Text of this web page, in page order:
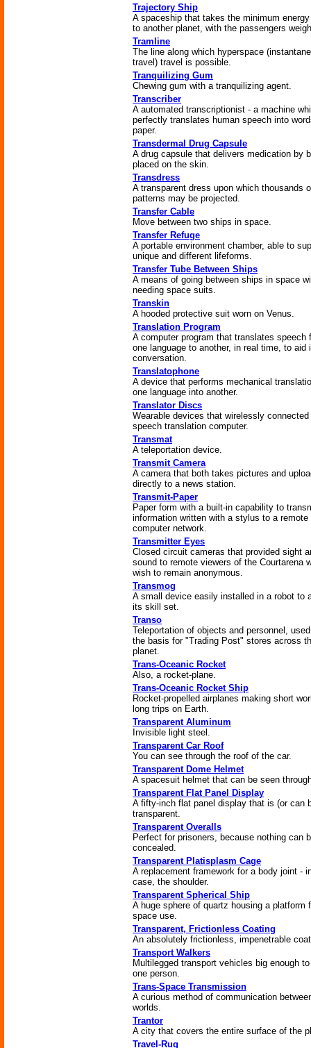
Trajectory Ship
A spaceship that takes the minimum
to another planet, with the passengers
Tramline
The line along which hyperspace
travel) travel is possible.
Tranquilizing Gum
Chewing gum with a tranquilizing agent.
Transcriber
A automated transcriptionist - a machine
perfectly translates human speech into
paper.
Transdermal Drug Capsule
A drug capsule that delivers medication by
placed on the skin.
Transdress
A transparent dress upon which thousands
patterns may be projected.
Transfer Cable
Move between two ships in space.
Transfer Refuge
A portable environment chamber, able to
unique and different lifeforms.
Transfer Tube Between Ships
A means of going between ships in space
needing space suits.
Transkin
A hooded protective suit worn on Venus.
Translation Program
A computer program that translates speech
one language to another, in real time, to aid
conversation.
Translatophone
A device that performs mechanical
one language into another.
Translator Discs
Wearable devices that wirelessly
speech translation computer.
Transmat
A teleportation device.
Transmit Camera
A camera that both takes pictures and
directly to a news station.
Transmit-Paper
Paper form with a built-in capability to
information written with a stylus to a remote
computer network.
Transmitter Eyes
Closed circuit cameras that provided sight
sound to remote viewers of the Courtarena
wish to remain anonymous.
Transmog
A small device easily installed in a robot to
its skill set.
Transo
Teleportation of objects and personnel,
the basis for "Trading Post" stores across
planet.
Trans-Oceanic Rocket
Also, a rocket-plane.
Trans-Oceanic Rocket Ship
Rocket-propelled airplanes making short
long trips on Earth.
Transparent Aluminum
Invisible light steel.
Transparent Car Roof
You can see through the roof of the car.
Transparent Dome Helmet
A spacesuit helmet that can be seen
Transparent Flat Panel Display
A fifty-inch flat panel display that is (or can
transparent.
Transparent Overalls
Perfect for prisoners, because nothing can
concealed.
Transparent Platisplasm Cage
A replacement framework for a body joint -
case, the shoulder.
Transparent Spherical Ship
A huge sphere of quartz housing a platform
space use.
Transparent, Frictionless Coating
An absolutely frictionless, impenetrable
Transport Walkers
Multilegged transport vehicles big enough
one person.
Trans-Space Transmission
A curious method of communication
worlds.
Trantor
A city that covers the entire surface of the
Travel-Rug